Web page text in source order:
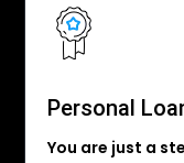
Personal
You are just a